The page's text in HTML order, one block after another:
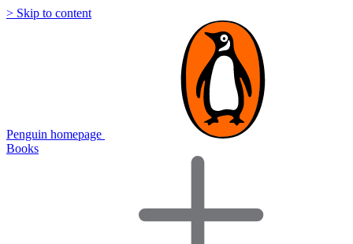
> Skip to content
Penguin homepage
Books